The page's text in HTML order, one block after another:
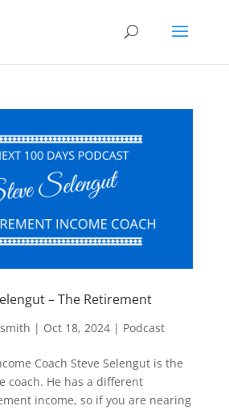
– The Retirement
| Oct 18, 2024| Podcast
Coach Steve Selengut is the
coach. He has a different
income, so if you are nearing